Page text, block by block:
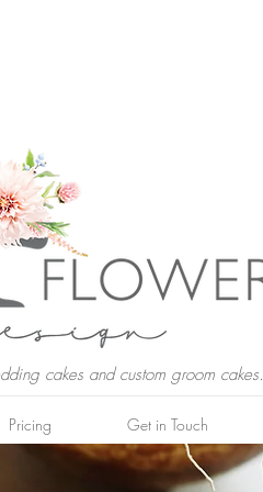
cakes and custom groom cakes.
Pricing Get in Touch